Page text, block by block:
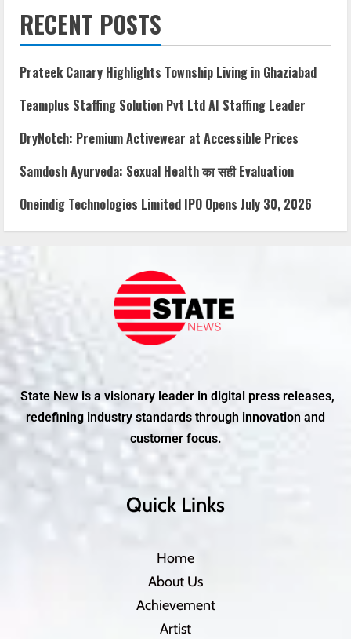
RECENT POSTS
Prateek Canary Highlights Township Living in Ghaziabad
Teamplus Staffing Solution Pvt Ltd AI Staffing Leader
DryNotch: Premium Activewear at Accessible Prices
Samdosh Ayurveda: Sexual Health का सही Evaluation
Oneindig Technologies Limited IPO Opens July 30, 2026
State New is a visionary leader in digital press releases,
redefining industry standards through innovation and
customer focus.
Quick Links
Home
About Us
Achievement
Artist